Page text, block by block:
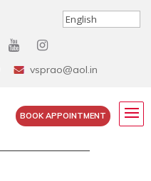
vsprao@aol.in
BOOK APPOINTMENT